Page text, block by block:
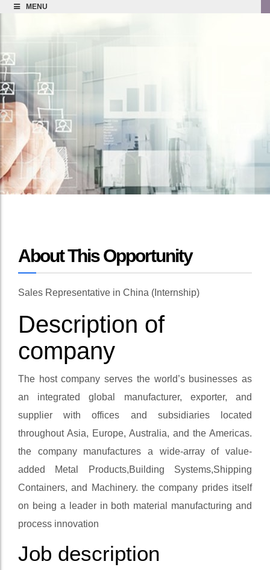
MENU
About This Opportunity
Sales Representative in China (Internship)
Description of
company
The host company serves the world’s businesses as
an integrated global manufacturer, exporter, and
supplier with offices and subsidiaries located
throughout Asia, Europe, Australia, and the Americas.
the company manufactures a wide-array of value-
added Metal Products,Building Systems,Shipping
Containers, and Machinery. the company prides itself
on being a leader in both material manufacturing and
process innovation
Job description